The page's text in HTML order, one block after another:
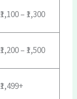
₹1,100 – ₹1,300
₹1,200 – ₹1,500
₹1,499+